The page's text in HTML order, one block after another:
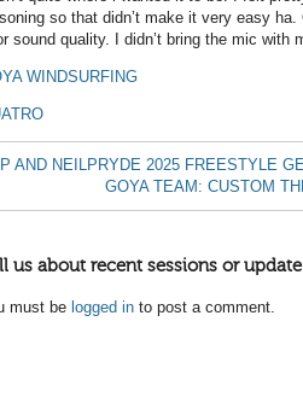
so that didn’t make it very easy
sound quality. I didn’t bring the mic with
WINDSURFING
AND NEILPRYDE 2025 FREESTYLE
GOYA TEAM: CUSTOM
us about recent sessions or
must be logged in to post a comment.